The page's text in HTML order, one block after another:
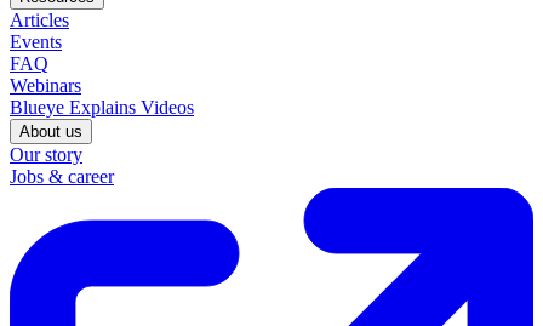
Articles
Events
FAQ
Webinars
Blueye Explains Videos
About us
Our story
Jobs & career